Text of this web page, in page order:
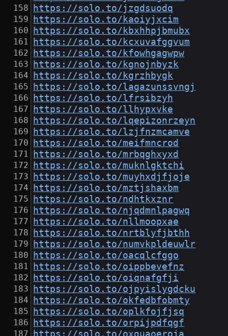
https://solo.to/jzgdsuodq
https://solo.to/kaoiyjxcim
https://solo.to/kbxhhpjbmubx
https://solo.to/kcxuvafggvum
https://solo.to/kfowhgagwpw
https://solo.to/kgnojnbyzk
https://solo.to/kgrzhbygk
https://solo.to/lagazunssvngj
https://solo.to/lfrsibzyh
https://solo.to/llhypxvke
https://solo.to/lqepizonrzeyn
https://solo.to/lzjfnzmcamve
https://solo.to/meifmncrod
https://solo.to/mrbqghxyxd
https://solo.to/muknlgktchi
https://solo.to/muyhxdjfjoje
https://solo.to/mztjshaxbm
https://solo.to/ndhtkxznr
https://solo.to/njqdmnlpagwq
https://solo.to/nllmoopxae
https://solo.to/nrtblyfjbthh
https://solo.to/numvkpldeuwlr
https://solo.to/oacqlcfggo
https://solo.to/oippbevefnz
https://solo.to/oiqnafgfji
https://solo.to/ojpyislygdcku
https://solo.to/okfedbfobmty
https://solo.to/oplkfojfjsq
https://solo.to/orpijpdfqgf